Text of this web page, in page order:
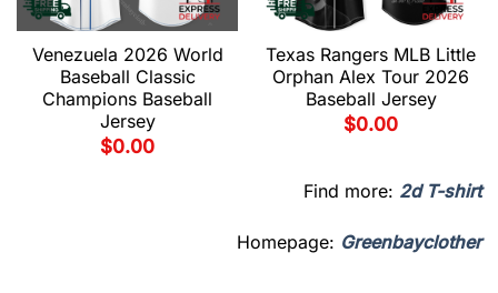
Venezuela 2026 World
Baseball Classic
Champions Baseball
Jersey
$0.00
Texas Rangers MLB Little
Orphan Alex Tour 2026
Baseball Jersey
$0.00
Find more: 2d T-shirt
Homepage: Greenbayclother